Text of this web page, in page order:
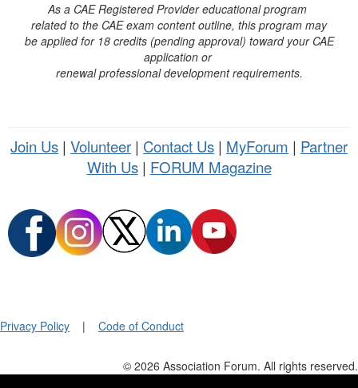
As a CAE Registered Provider educational program
related to the CAE exam content outline, this program may
be applied for 18 credits (pending approval) toward your CAE
application or
renewal professional development requirements.
Join Us | Volunteer | Contact Us | MyForum | Partner
With Us| FORUM Magazine
Privacy Policy | Code of Conduct
© 2026 Association Forum. All rights reserved.